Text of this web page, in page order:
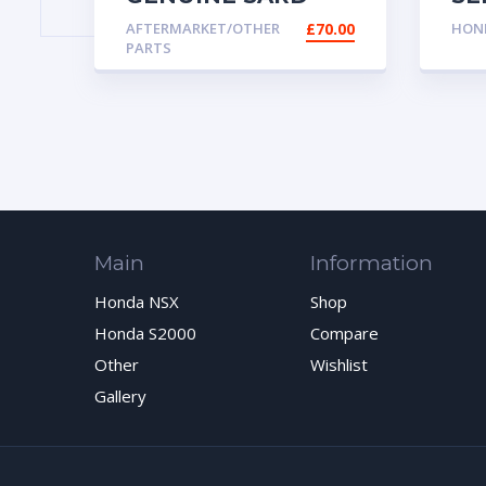
FUEL PRESSURE
REGULATOR 69010
AFTERMARKET/OTHER
PARTS
£70.00
Main
Honda NSX
Honda S2000
Other
Gallery
Information
Shop
Compare
Wishlist